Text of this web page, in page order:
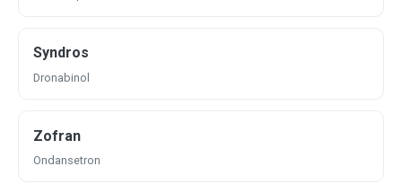
Syndros
Dronabinol
Zofran
Ondansetron